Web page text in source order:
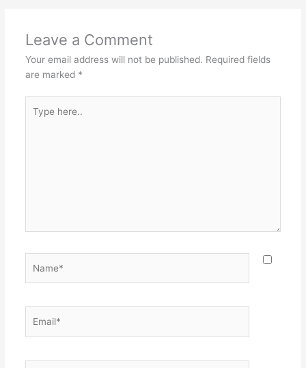
Leave a Comment
Your email address will not be published. Required fields
are marked *
here..